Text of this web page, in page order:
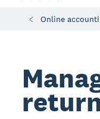
Online